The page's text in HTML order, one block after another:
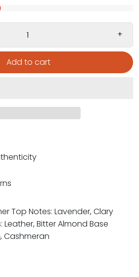
+
Add to cart
Top Notes: Lavender, Clary
Leather, Bitter Almond Base
Cashmeran